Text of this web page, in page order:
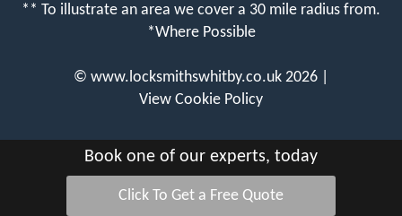
** To illustrate an area we cover a 30 mile radius from.
*Where Possible
© www.locksmithswhitby.co.uk 2026 |
View Cookie Policy
Book one of our experts, today
Click To Get a Free Quote